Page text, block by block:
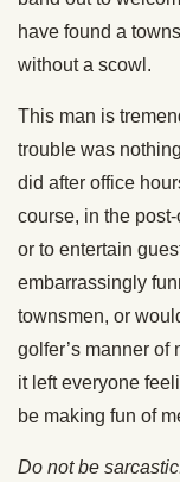
have found a
without a scowl.
This man is
trouble was
did after office
course, in the
or to entertain
embarrassingly
townsmen, or
golfer’s manner of
it left everyone
be making fun of
Do not be